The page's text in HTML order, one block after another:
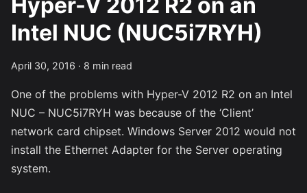
Intel NUC (NUC5i7RYH)
April 30, 2016 · 8 min read
One of the problems with Hyper-V 2012 R2 on an Intel
NUC – NUC5i7RYH was because of the ‘Client’
network card chipset. Windows Server 2012 would not
install the Ethernet Adapter for the Server operating
system.